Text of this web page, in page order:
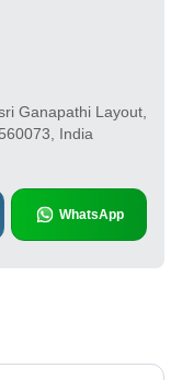
Ganapathi Layout,
India
WhatsApp